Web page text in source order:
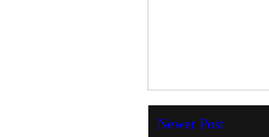
Newer Post